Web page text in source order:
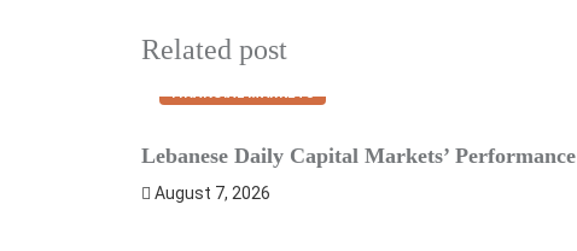
Related post
FINANCIAL MARKETS
Lebanese Daily Capital Markets’ Performance
August 7, 2026